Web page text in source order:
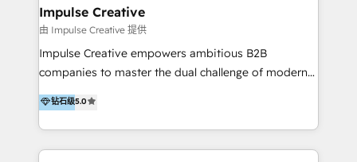
Integrations 💎Go-To-Market (GTM) Strategies &
Account-Based Marketing 💎CMS Development &
Conversion-Focused Websites With a 5.0⭐average
rating and 140+ verified client reviews on the
businesses globally for consistent delivery and high
client satisfaction. With deep HubSpot expertise and
Impulse Creative
由 Impulse Creative 提供
Impulse Creative empowers ambitious B2B
companies to master the dual challenge of modern
growth. We don't just offer services; we build
customer-first, AI-powered strategies and
implement the RevOps systems that turn your
HubSpot platform into a predictable, automated
钻石级5.0